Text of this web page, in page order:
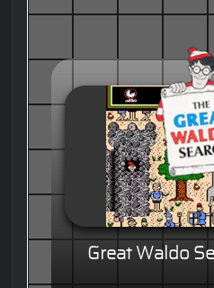
Great Waldo